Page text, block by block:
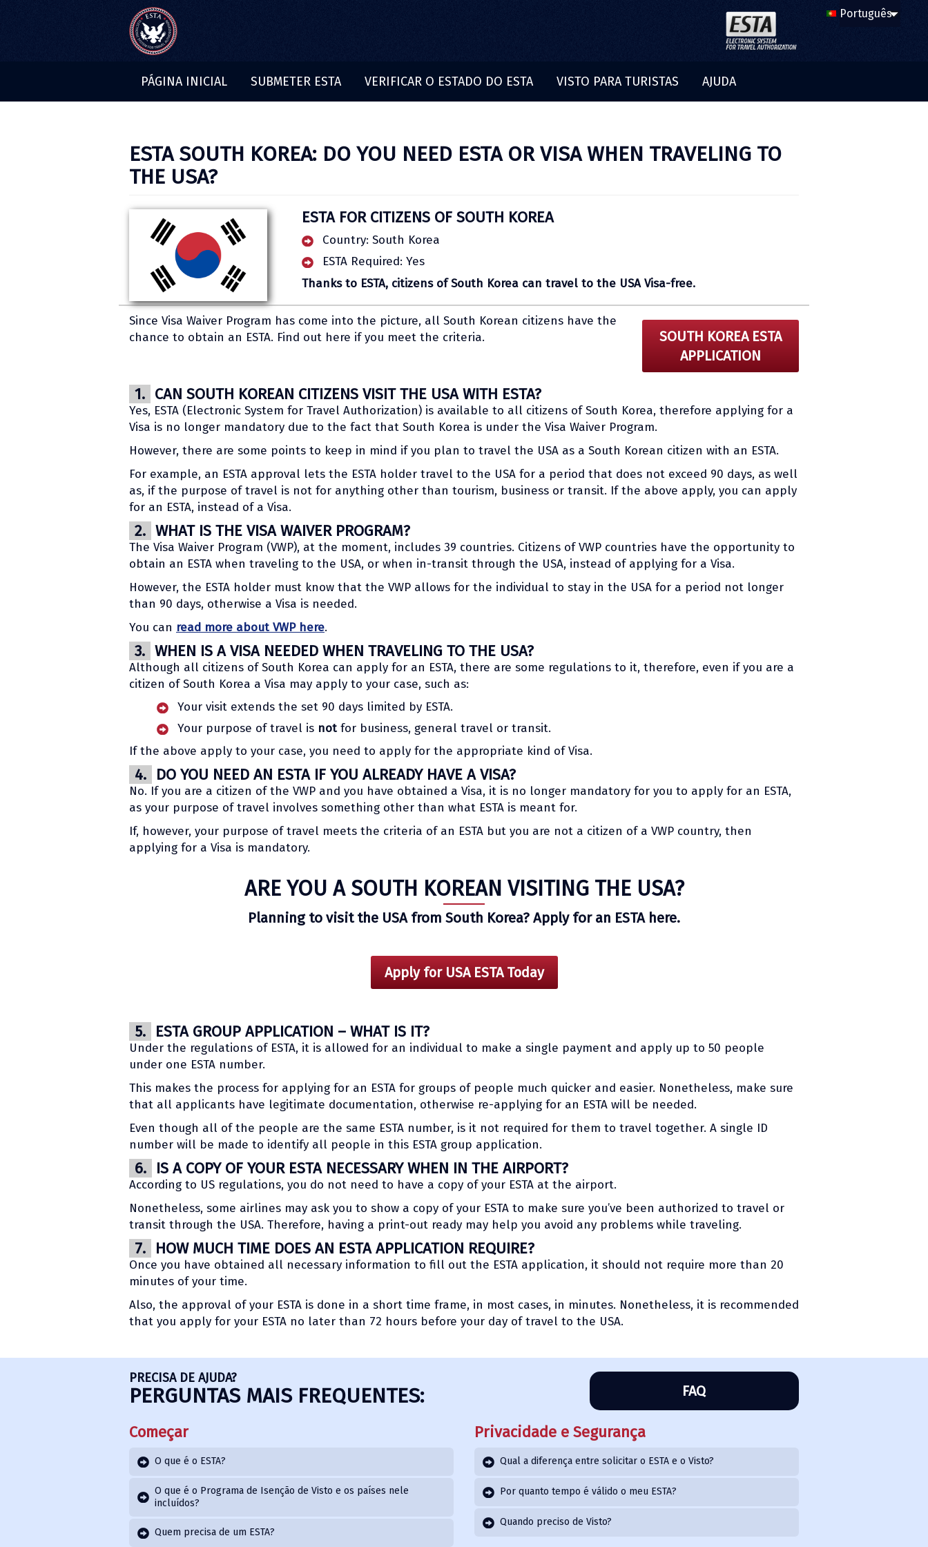
PÁGINA INICIAL SUBMETER ESTA VERIFICAR O ESTADO DO ESTA VISTO PARA TURISTAS AJUDA
ESTA SOUTH KOREA: DO YOU NEED ESTA OR VISA WHEN TRAVELING TO
THE USA?
ESTA FOR CITIZENS OF SOUTH KOREA
Country: South Korea
ESTA Required: Yes
Thanks to ESTA, citizens of South Korea can travel to the USA Visa-free.
Since Visa Waiver Program has come into the picture, all South Korean citizens have the
chance to obtain an ESTA. Find out here if you meet the criteria.
SOUTH KOREA ESTA
APPLICATION
1. CAN SOUTH KOREAN CITIZENS VISIT THE USA WITH ESTA?
Yes, ESTA (Electronic System for Travel Authorization) is available to all citizens of South Korea, therefore applying for a
Visa is no longer mandatory due to the fact that South Korea is under the Visa Waiver Program.
However, there are some points to keep in mind if you plan to travel the USA as a South Korean citizen with an ESTA.
For example, an ESTA approval lets the ESTA holder travel to the USA for a period that does not exceed 90 days, as well
as, if the purpose of travel is not for anything other than tourism, business or transit. If the above apply, you can apply
for an ESTA, instead of a Visa.
2. WHAT IS THE VISA WAIVER PROGRAM?
The Visa Waiver Program (VWP), at the moment, includes 39 countries. Citizens of VWP countries have the opportunity to
obtain an ESTA when traveling to the USA, or when in-transit through the USA, instead of applying for a Visa.
However, the ESTA holder must know that the VWP allows for the individual to stay in the USA for a period not longer
than 90 days, otherwise a Visa is needed.
You can read more about VWP here.
3. WHEN IS A VISA NEEDED WHEN TRAVELING TO THE USA?
Although all citizens of South Korea can apply for an ESTA, there are some regulations to it, therefore, even if you are a
citizen of South Korea a Visa may apply to your case, such as:
Your visit extends the set 90 days limited by ESTA.
Your purpose of travel is not for business, general travel or transit.
If the above apply to your case, you need to apply for the appropriate kind of Visa.
4. DO YOU NEED AN ESTA IF YOU ALREADY HAVE A VISA?
No. If you are a citizen of the VWP and you have obtained a Visa, it is no longer mandatory for you to apply for an ESTA,
as your purpose of travel involves something other than what ESTA is meant for.
If, however, your purpose of travel meets the criteria of an ESTA but you are not a citizen of a VWP country, then
applying for a Visa is mandatory.
ARE YOU A SOUTH KOREAN VISITING THE USA?
Planning to visit the USA from South Korea? Apply for an ESTA here.
Apply for USA ESTA Today
5. ESTA GROUP APPLICATION – WHAT IS IT?
Under the regulations of ESTA, it is allowed for an individual to make a single payment and apply up to 50 people
under one ESTA number.
This makes the process for applying for an ESTA for groups of people much quicker and easier. Nonetheless, make sure
that all applicants have legitimate documentation, otherwise re-applying for an ESTA will be needed.
Even though all of the people are the same ESTA number, is it not required for them to travel together. A single ID
number will be made to identify all people in this ESTA group application.
6. IS A COPY OF YOUR ESTA NECESSARY WHEN IN THE AIRPORT?
According to US regulations, you do not need to have a copy of your ESTA at the airport.
Nonetheless, some airlines may ask you to show a copy of your ESTA to make sure you’ve been authorized to travel or
transit through the USA. Therefore, having a print-out ready may help you avoid any problems while traveling.
7. HOW MUCH TIME DOES AN ESTA APPLICATION REQUIRE?
Once you have obtained all necessary information to fill out the ESTA application, it should not require more than 20
minutes of your time.
Also, the approval of your ESTA is done in a short time frame, in most cases, in minutes. Nonetheless, it is recommended
that you apply for your ESTA no later than 72 hours before your day of travel to the USA.
PRECISA DE AJUDA?
PERGUNTAS MAIS FREQUENTES: FAQ
Começar
O que é o ESTA?
O que é o Programa de Isenção de Visto e os países nele
incluídos?
Quem precisa de um ESTA?
Privacidade e Segurança
Qual a diferença entre solicitar o ESTA e o Visto?
Por quanto tempo é válido o meu ESTA?
Quando preciso de Visto?